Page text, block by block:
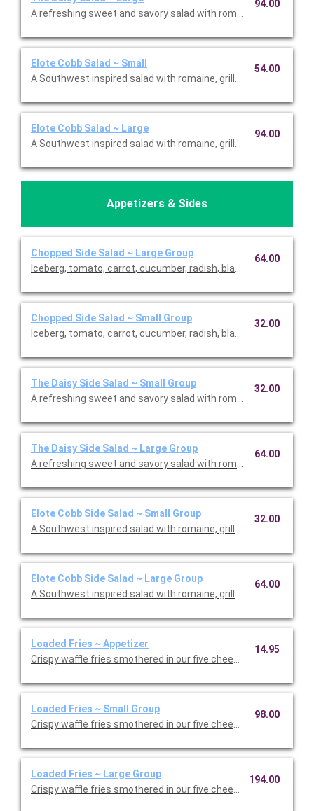
A refreshing sweet and savory salad with romaine, tomato,
94.00
Elote Cobb Salad ~ Small
A Southwest inspired salad with romaine, grilled corn,
54.00
Elote Cobb Salad ~ Large
A Southwest inspired salad with romaine, grilled corn,
94.00
Appetizers & Sides
Chopped Side Salad ~ Large Group
Iceberg, tomato, carrot, cucumber, radish, black olives,
64.00
Chopped Side Salad ~ Small Group
Iceberg, tomato, carrot, cucumber, radish, black olives,
32.00
The Daisy Side Salad ~ Small Group
A refreshing sweet and savory salad with romaine, tomato,
32.00
The Daisy Side Salad ~ Large Group
A refreshing sweet and savory salad with romaine, tomato,
64.00
Elote Cobb Side Salad ~ Small Group
A Southwest inspired salad with romaine, grilled corn, cotija
32.00
Elote Cobb Side Salad ~ Large Group
A Southwest inspired salad with romaine, grilled corn, cotija
64.00
Loaded Fries ~ Appetizer
Crispy waffle fries smothered in our five cheese blend with
14.95
Loaded Fries ~ Small Group
Crispy waffle fries smothered in our five cheese blend with
98.00
Loaded Fries ~ Large Group
Crispy waffle fries smothered in our five cheese blend with
194.00